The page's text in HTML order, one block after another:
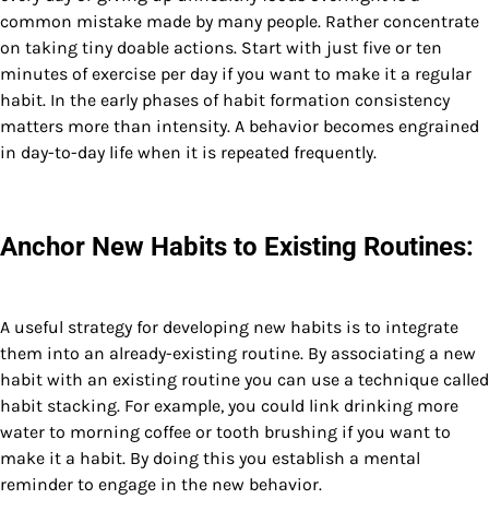
common mistake made by many people. Rather concentrate
on taking tiny doable actions. Start with just five or ten
minutes of exercise per day if you want to make it a regular
habit. In the early phases of habit formation consistency
matters more than intensity. A behavior becomes engrained
in day-to-day life when it is repeated frequently.
Anchor New Habits to Existing Routines:
A useful strategy for developing new habits is to integrate
them into an already-existing routine. By associating a new
habit with an existing routine you can use a technique called
habit stacking. For example, you could link drinking more
water to morning coffee or tooth brushing if you want to
make it a habit. By doing this you establish a mental
reminder to engage in the new behavior.